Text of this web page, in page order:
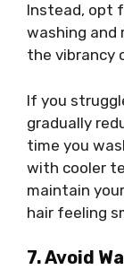
Instead, opt
washing and
the vibrancy
If you
gradually
time you
with cooler
maintain
hair feeling
7. Avoid